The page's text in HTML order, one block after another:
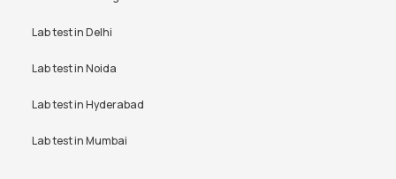
Anti-TPO Antibody Test in
Bangalore
VDRL test
Vitamin D Test
Lab test inDelhi
Lab test inNoida
Lab test inHyderabad
Lab test inMumbai